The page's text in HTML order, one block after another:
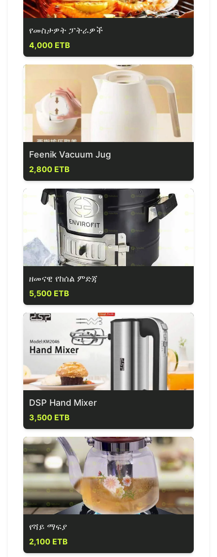
የመስታዎት ፓትራዎች
4,000 ETB
Feenik Vacuum Jug
2,800 ETB
ዘመናዊ የከሰል ምድጃ
5,500 ETB
DSP Hand Mixer
3,500 ETB
የሻይ ማፍያ
2,100 ETB